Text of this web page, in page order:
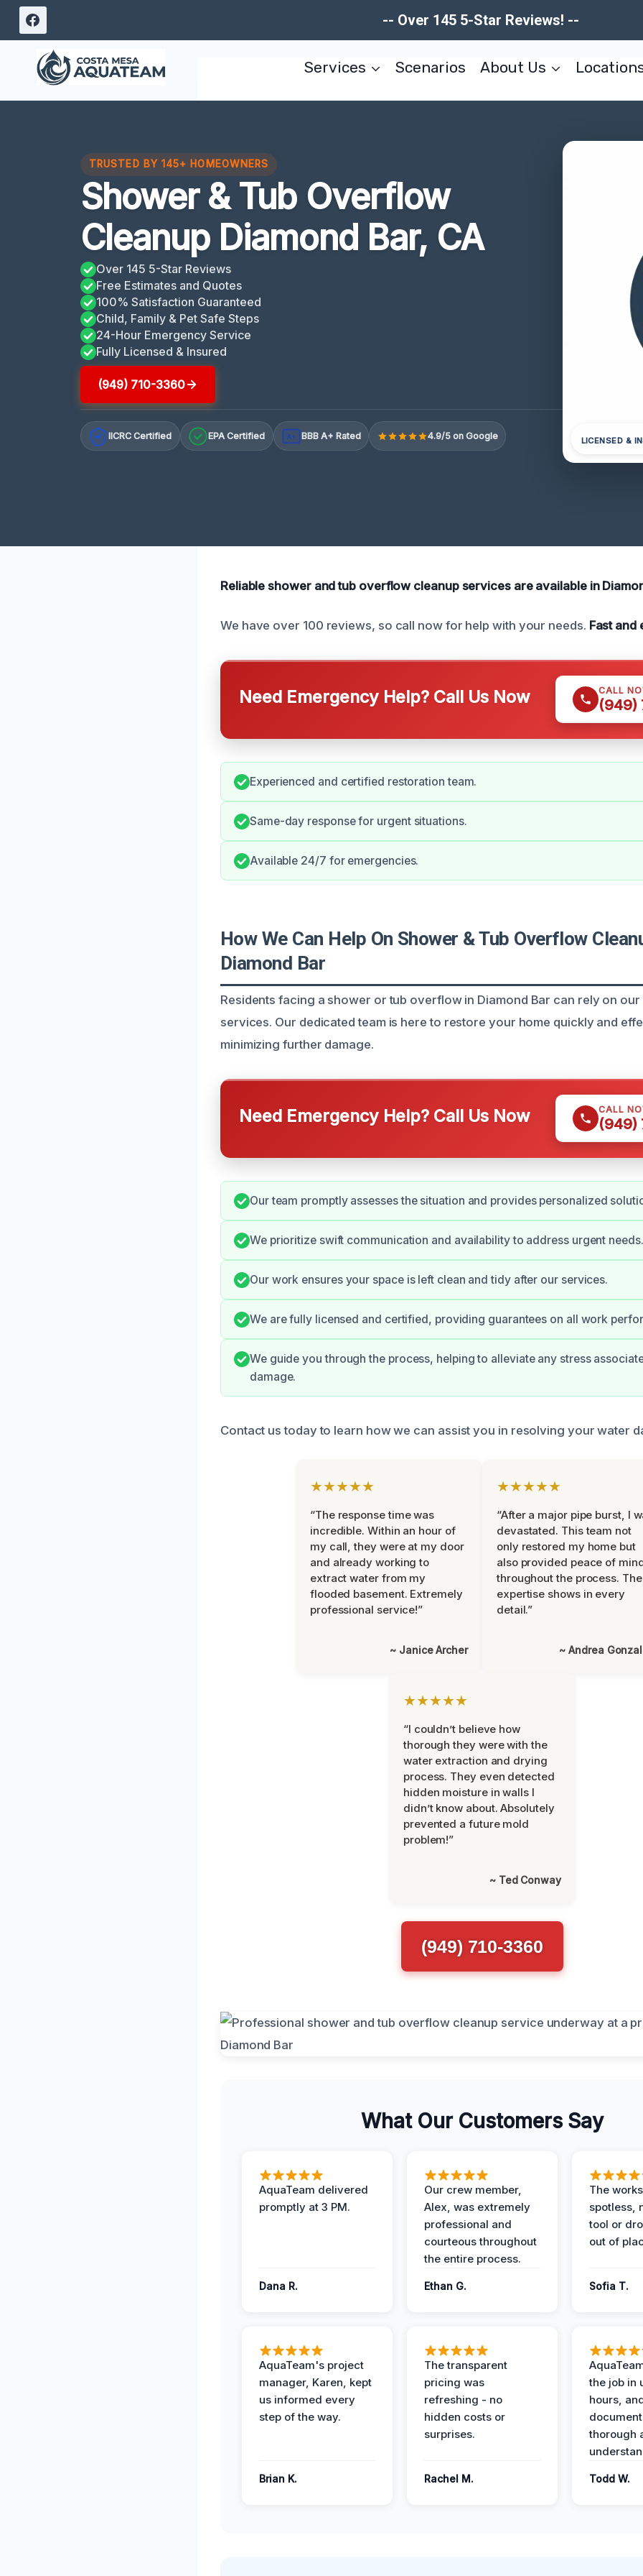
Skip
content
-- Over 145 5-Star Reviews! --
Services Scenarios About Us
TRUSTED BY 145+ HOMEOWNERS
Shower & Tub Overflow
Cleanup Diamond Bar, CA
Over 145 5-Star Reviews
Free Estimates and Quotes
100% Satisfaction Guaranteed
Child, Family & Pet Safe Steps
24-Hour Emergency Service
Fully Licensed & Insured
(949) 710-3360
IICRC Certified EPA Certified A+ BBB A+ Rated 4.9/5 on Google LICENSED &
Reliable shower and tub overflow cleanup services are available in
We have over 100 reviews, so call now for help with your needs. Fast and
Need Emergency Help? Call Us Now CALL
(949)
Experienced and certified restoration team.
Same-day response for urgent situations.
Available 24/7 for emergencies.
How We Can Help On Shower & Tub Overflow
Diamond Bar
Residents facing a shower or tub overflow in Diamond Bar can rely on
services. Our dedicated team is here to restore your home quickly and
minimizing further damage.
Need Emergency Help? Call Us Now CALL
(949)
Our team promptly assesses the situation and provides personalized
We prioritize swift communication and availability to address urgent needs.
Our work ensures your space is left clean and tidy after our services.
We are fully licensed and certified, providing guarantees on all work
We guide you through the process, helping to alleviate any stress
damage.
Contact us today to learn how we can assist you in resolving your water
★★★★★
“The response time was
incredible. Within an hour of
my call, they were at my door
and already working to
extract water from my
flooded basement. Extremely
professional service!”
~ Janice Archer
★★★★★
“After a major pipe burst, I
devastated. This team not
only restored my home but
also provided peace of
throughout the process.
expertise shows in every
detail.”
~ Andrea
★★★★★
“I couldn’t believe how
thorough they were with the
water extraction and drying
process. They even detected
hidden moisture in walls I
didn’t know about. Absolutely
prevented a future mold
problem!”
~ Ted Conway
(949) 710-3360
What Our Customers Say
AquaTeam delivered
promptly at 3 PM.
Dana R.
Our crew member,
Alex, was extremely
professional and
courteous throughout
the entire process.
Ethan G.
The
spotless,
tool or
out of
Sofia T.
AquaTeam's project
manager, Karen, kept
us informed every
step of the way.
Brian K.
The transparent
pricing was
refreshing - no
hidden costs or
surprises.
Rachel M.
the job in
hours,
thorough
Todd W.